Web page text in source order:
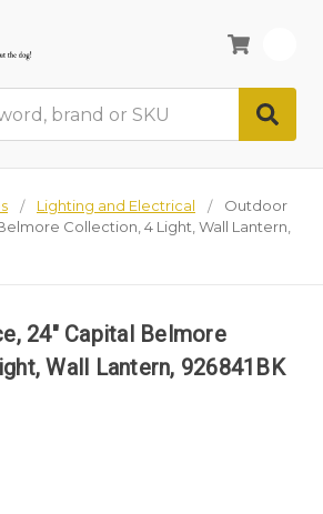
Lighting and Electrical
Outdoor
Collection, 4 Light, Wall Lantern,
24" Capital Belmore
Wall Lantern, 926841BK